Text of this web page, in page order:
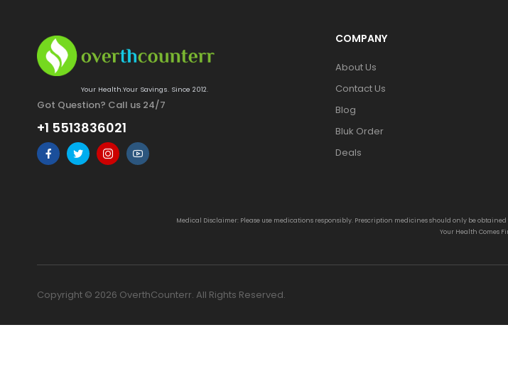
Your Health.Your Savings. Since 2012.
Got Question? Call us 24/7
+1 5513836021
COMPANY
About Us
Contact Us
Blog
Bluk Order
Deals
Medical Disclaimer: Please use medications responsibly. Prescription medicines should only be
Your Health Comes
Copyright © 2026 OverthCounterr. All Rights Reserved.